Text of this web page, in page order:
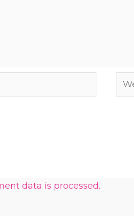
data is processed.